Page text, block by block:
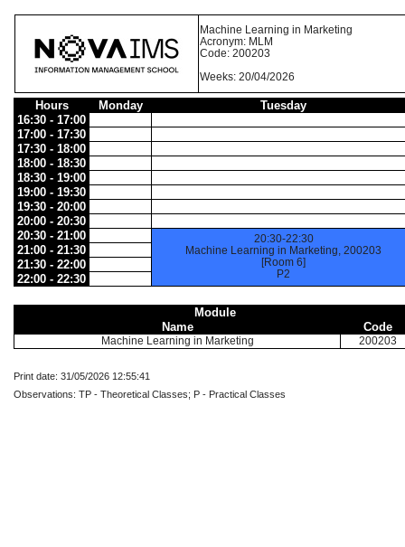
Machine Learning in Marketing
Acronym: MLM
Code: 200203
Weeks: 20/04/2026
Hours Monday
Tuesday
16:30 - 17:00
17:00 - 17:30
17:30 - 18:00
18:00 - 18:30
18:30 - 19:00
19:00 - 19:30
19:30 - 20:00
20:00 - 20:30
20:30 - 21:00
20:30-22:30
Machine Learning in Marketing, 200203
[Room 6]
P2
21:00 - 21:30
21:30 - 22:00
22:00 - 22:30
Module
Name
Code
Machine Learning in Marketing 200203
Print date: 31/05/2026 12:55:41
Observations: TP - Theoretical Classes; P - Practical Classes